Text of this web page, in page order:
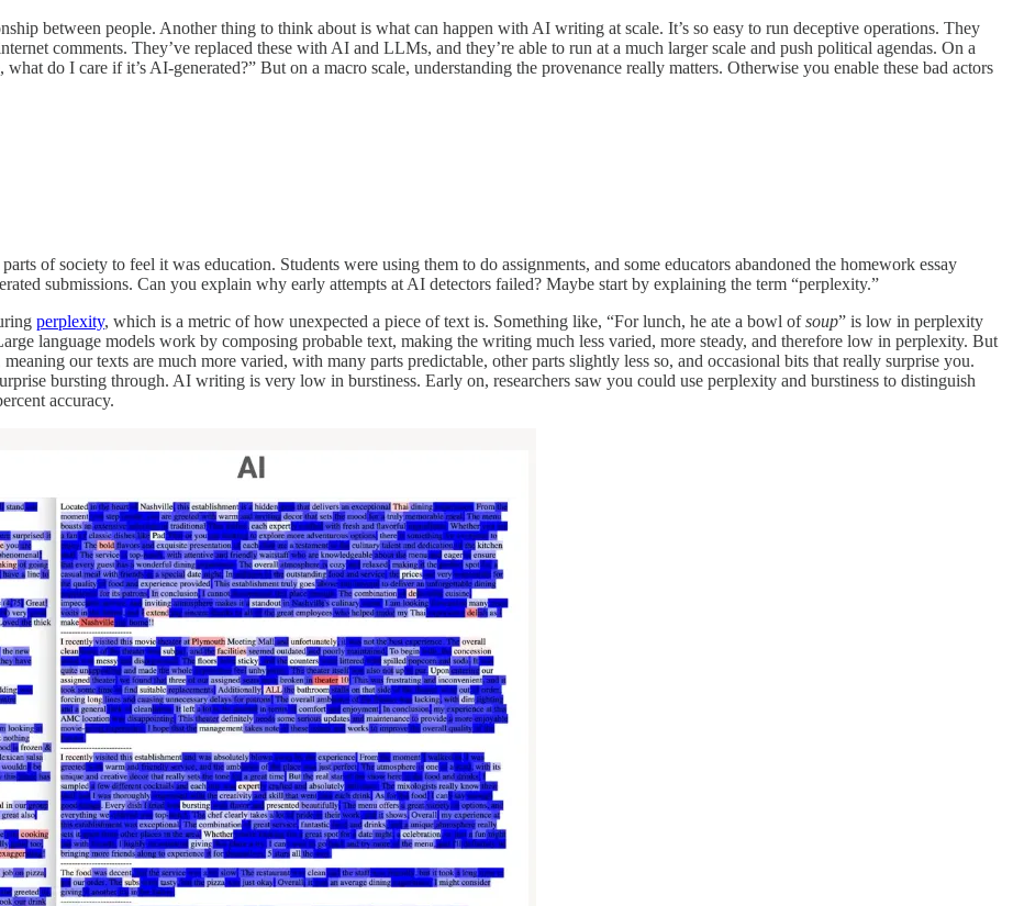
between people. Another thing to think about is what can happen with AI writing at scale. It’s so easy to run deceptive operations. They
comments. They’ve replaced these with AI and LLMs, and they’re able to run at a much larger scale and push political agendas. On a
do I care if it’s AI-generated?” But on a macro scale, understanding the provenance really matters. Otherwise you enable these bad actors
of society to feel it was education. Students were using them to do assignments, and some educators abandoned the homework essay
submissions. Can you explain why early attempts at AI detectors failed? Maybe start by explaining the term “perplexity.”
perplexity, which is a metric of how unexpected a piece of text is. Something like, “For lunch, he ate a bowl ofsoup” is low in perplexity
language models work by composing probable text, making the writing much less varied, more steady, and therefore low in perplexity. But
our texts are much more varied, with many parts predictable, other parts slightly less so, and occasional bits that really surprise you.
bursting through. AI writing is very low in burstiness. Early on, researchers saw you could use perplexity and burstiness to distinguish
accuracy.